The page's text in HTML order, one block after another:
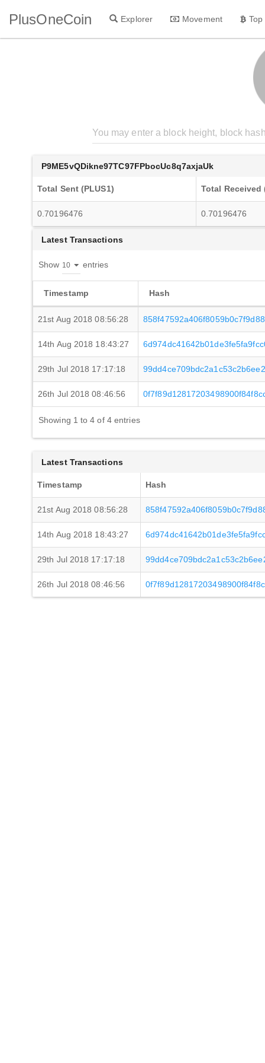
PlusOneCoin Explorer Movement
P9ME5vQDikne97TC97FPbocUc8q7axjaUk
Total Sent (PLUS1) Total Received
0.70196476 0.70196476
Latest Transactions
Show entries
Timestamp Hash
21st Aug 2018 08:56:28
14th Aug 2018 18:43:27
29th Jul 2018 17:17:18
26th Jul 2018 08:46:56
Showing 1 to 4 of 4 entries
Latest Transactions
Timestamp Hash
21st Aug 2018 08:56:28
14th Aug 2018 18:43:27
29th Jul 2018 17:17:18
26th Jul 2018 08:46:56